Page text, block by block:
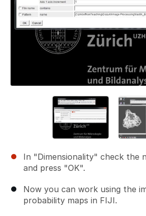
In "Dimensionality" check the
and press "OK".
Now you can work using the
probability maps in FIJI.